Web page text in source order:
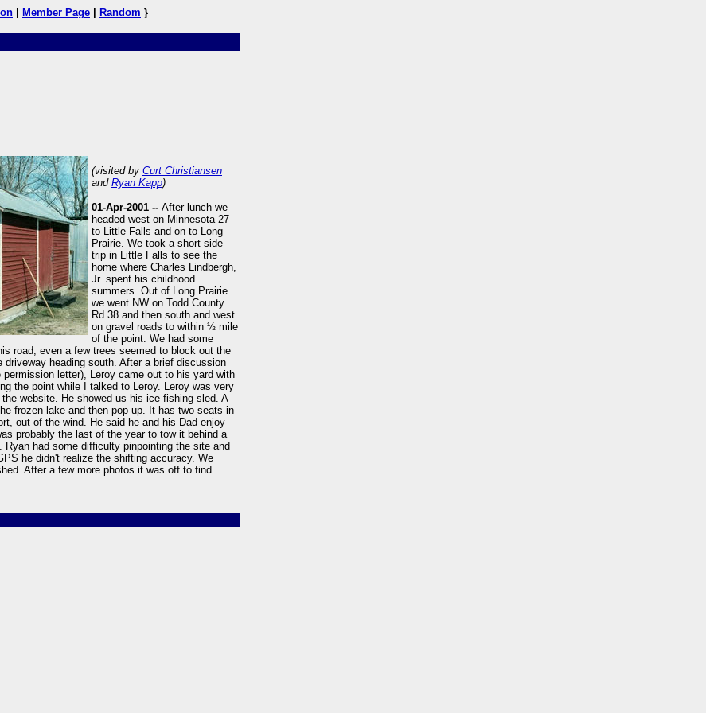
Member Page Random }
(visited by Curt Christiansen
and Ryan Kapp)
01-Apr-2001 -- After lunch we
headed west on Minnesota 27
to Little Falls and on to Long
Prairie. We took a short side
trip in Little Falls to see the
home where Charles Lindbergh,
Jr. spent his childhood
summers. Out of Long Prairie
we went NW on Todd County
Rd 38 and then south and west
on gravel roads to within ½ mile
of the point. We had some
road, even a few trees seemed to block out the
heading south. After a brief discussion
letter), Leroy came out to his yard with
the point while I talked to Leroy. Leroy was very
website. He showed us his ice fishing sled. A
frozen lake and then pop up. It has two seats in
out of the wind. He said he and his Dad enjoy
probably the last of the year to tow it behind a
had some difficulty pinpointing the site and
he didn't realize the shifting accuracy. We
After a few more photos it was off to find